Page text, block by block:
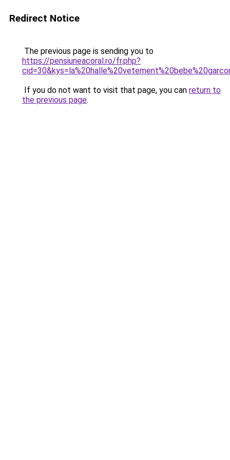
Redirect Notice
The previous page is sending you to
https://pensiuneacoral.ro/fr.php?
If you do not want to visit that page, you can return to
the previous page.